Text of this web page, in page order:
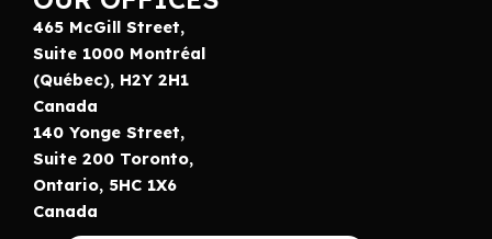
465 McGill Street,
Suite 1000 Montréal
(Québec), H2Y 2H1
Canada
140 Yonge Street,
Suite 200 Toronto,
Ontario, 5HC 1X6
Canada